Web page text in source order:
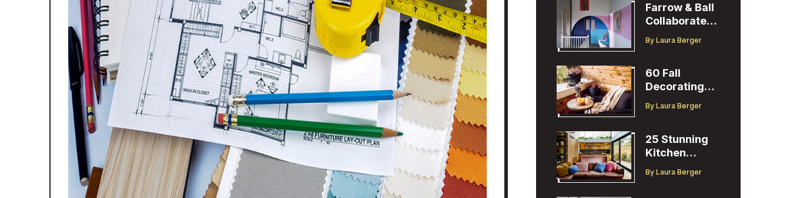
Farrow & Ball
Collaborates
Christopher
By Laura Berger
60 Fall
Decorating
Ideas to
Welcome the
By Laura Berger
25 Stunning
Kitchen
to Inspire You
By Laura Berger